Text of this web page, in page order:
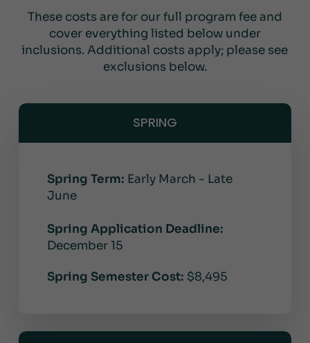
These costs are for our full program fee and
cover everything listed below under
inclusions. Additional costs apply; please see
exclusions below.
SPRING
Spring Term: Early March - Late
June
Spring Application Deadline:
December 15
Spring Semester Cost: $8,495